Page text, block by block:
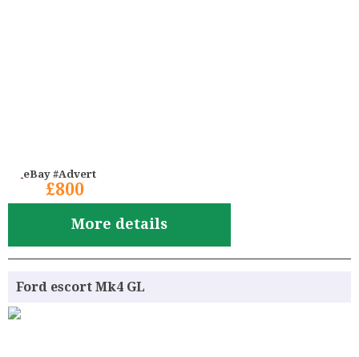
eBay #Advert
£800
More details
Ford escort Mk4 GL